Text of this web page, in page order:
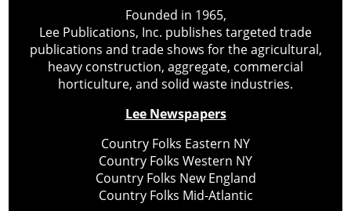
Founded in 1965,
Lee Publications, Inc. publishes targeted trade
publications and trade shows for the agricultural,
heavy construction, aggregate, commercial
horticulture, and solid waste industries.
Lee Newspapers
Country Folks Eastern NY
Country Folks Western NY
Country Folks New England
Country Folks Mid-Atlantic